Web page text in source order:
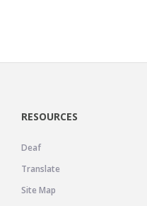
RESOURCES
Deaf
Translate
Site Map